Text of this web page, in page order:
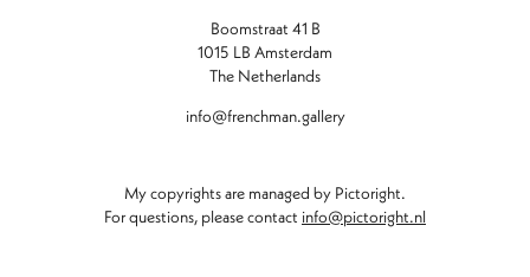
Boomstraat 41 B
1015 LB Amsterdam
The Netherlands
info@frenchman.gallery
My copyrights are managed by Pictoright.
For questions, please contact info@pictoright.nl